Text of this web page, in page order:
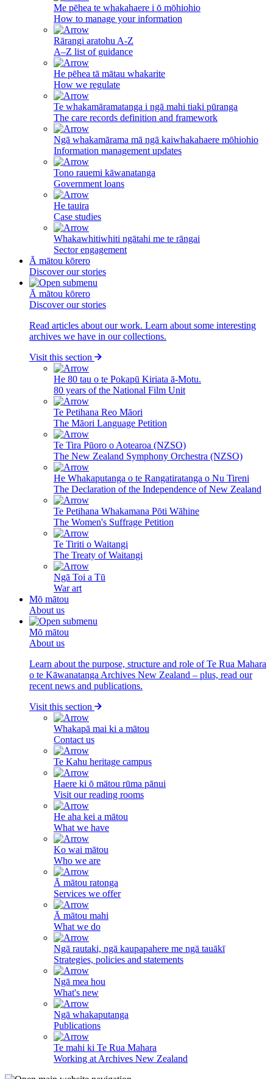
Me pēhea te whakahaere i ō mōhiohio
How to manage your information
Rārangi aratohu A-Z
A–Z list of guidance
He pēhea tā mātau whakarite
How we regulate
Te whakamāramatanga i ngā mahi tiaki pūranga
The care records definition and framework
Ngā whakamārama mā ngā kaiwhakahaere mōhiohio
Information management updates
Tono rauemi kāwanatanga
Government loans
He tauira
Case studies
Whakawhitiwhiti ngātahi me te rāngai
Sector engagement
Ā mātou kōrero
Discover our stories
Ā mātou kōrero
Discover our stories
Read articles about our work. Learn about some interesting
archives we have in our collections.
Visit this section
He 80 tau o te Pokapū Kiriata ā-Motu.
80 years of the National Film Unit
Te Petihana Reo Māori
The Māori Language Petition
Te Tira Pūoro o Aotearoa (NZSO)
The New Zealand Symphony Orchestra (NZSO)
He Whakaputanga o te Rangatiratanga o Nu Tireni
The Declaration of the Independence of New Zealand
Te Petihana Whakamana Pōti Wāhine
The Women's Suffrage Petition
Te Tiriti o Waitangi
The Treaty of Waitangi
Ngā Toi a Tū
War art
Mō mātou
About us
Mō mātou
About us
Learn about the purpose, structure and role of Te Rua Mahara
o te Kāwanatanga Archives New Zealand – plus, read our
recent news and publications.
Visit this section
Whakapā mai ki a mātou
Contact us
Te Kahu heritage campus
Haere ki ō mātou rūma pānui
Visit our reading rooms
He aha kei a mātou
What we have
Ko wai mātou
Who we are
Ā mātou ratonga
Services we offer
Ā mātou mahi
What we do
Ngā rautaki, ngā kaupapahere me ngā tauākī
Strategies, policies and statements
Ngā mea hou
What's new
Ngā whakaputanga
Publications
Te mahi ki Te Rua Mahara
Working at Archives New Zealand